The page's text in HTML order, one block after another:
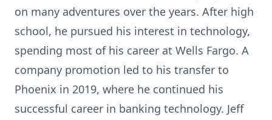
on many adventures over the years. After high
school, he pursued his interest in technology,
spending most of his career at Wells Fargo. A
company promotion led to his transfer to
Phoenix in 2019, where he continued his
successful career in banking technology. Jeff